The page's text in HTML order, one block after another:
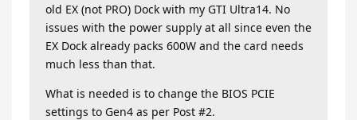
old EX (not PRO) Dock with my GTI Ultra14. No
issues with the power supply at all since even the
EX Dock already packs 600W and the card needs
much less than that.
What is needed is to change the BIOS PCIE
settings to Gen4 as per Post #2.